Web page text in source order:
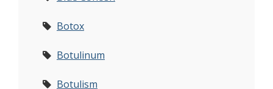
Botox
Botulinum
Botulism